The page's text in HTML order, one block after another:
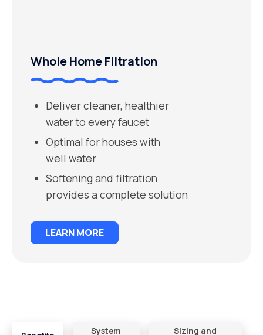
Whole Home Filtration
Deliver cleaner, healthier
water to every faucet
Optimal for houses with
well water
Softening and filtration
provides a complete solution
LEARN MORE
System Sizing and